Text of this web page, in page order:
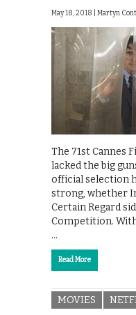
May 18, 2018 | Martyn
The 71st Cannes
lacked the big
official selection
strong, whether
Certain Regard
Competition.
…
Read More
MOVIES